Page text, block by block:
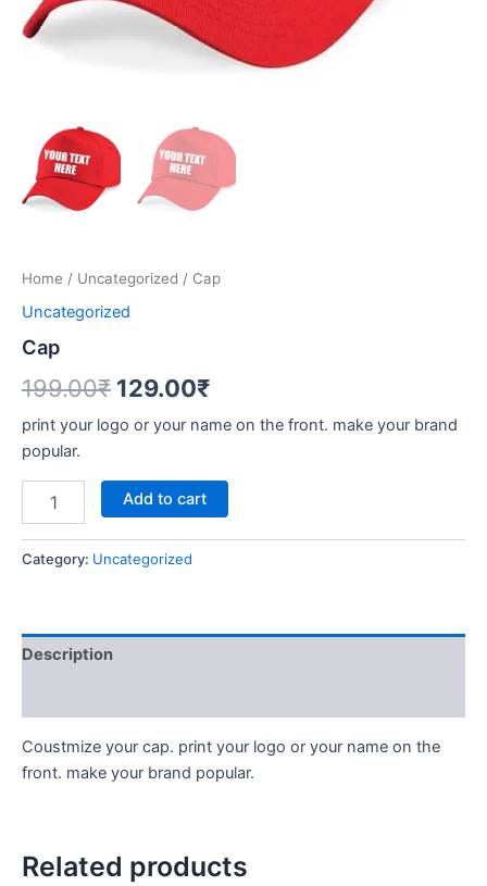
Home / Uncategorized / Cap
Uncategorized
Cap
199.00₹ 129.00₹
print your logo or your name on the front. make your brand
popular.
Add to cart
Category: Uncategorized
Description
Coustmize your cap. print your logo or your name on the
front. make your brand popular.
Related products